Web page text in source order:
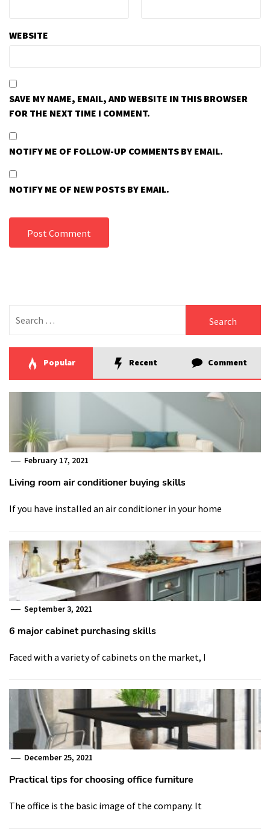
WEBSITE
SAVE MY NAME, EMAIL, AND WEBSITE IN THIS BROWSER
FOR THE NEXT TIME I COMMENT.
NOTIFY ME OF FOLLOW-UP COMMENTS BY EMAIL.
NOTIFY ME OF NEW POSTS BY EMAIL.
for:
Popular Recent Comment
February 17, 2021
Living room air conditioner buying skills
If you have installed an air conditioner in your home
September 3, 2021
6 major cabinet purchasing skills
Faced with a variety of cabinets on the market, I
December 25, 2021
Practical tips for choosing office furniture
The office is the basic image of the company. It